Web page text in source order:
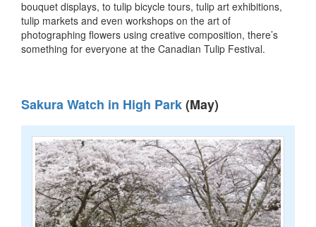
bouquet displays, to tulip bicycle tours, tulip art exhibitions,
tulip markets and even workshops on the art of
photographing flowers using creative composition, there’s
something for everyone at the Canadian Tulip Festival.
Sakura Watch in High Park(May)